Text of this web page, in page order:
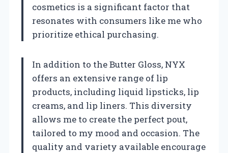
cosmetics is a significant factor that
resonates with consumers like me who
prioritize ethical purchasing.
In addition to the Butter Gloss, NYX
offers an extensive range of lip
products, including liquid lipsticks, lip
creams, and lip liners. This diversity
allows me to create the perfect pout,
tailored to my mood and occasion. The
quality and variety available encourage